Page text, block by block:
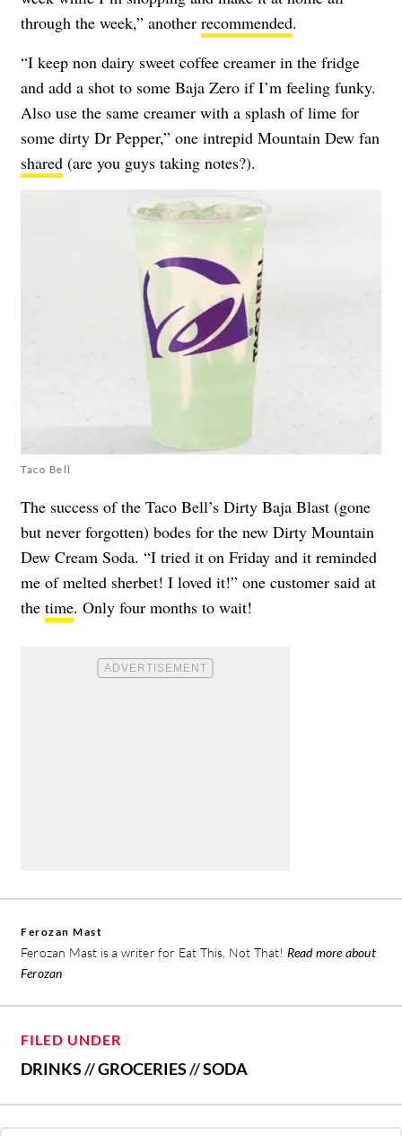
through the week,” another recommended.
“I keep non dairy sweet coffee creamer in the fridge
and add a shot to some Baja Zero if I’m feeling funky.
Also use the same creamer with a splash of lime for
some dirty Dr Pepper,” one intrepid Mountain Dew fan
shared (are you guys taking notes?).
Taco Bell
The success of the Taco Bell’s Dirty Baja Blast (gone
but never forgotten) bodes for the new Dirty Mountain
Dew Cream Soda. “I tried it on Friday and it reminded
me of melted sherbet! I loved it!” one customer said at
the time. Only four months to wait!
Ferozan Mast
Ferozan Mast is a writer for Eat This, Not That! Read more about
Ferozan
FILED UNDER
DRINKS//GROCERIES//SODA